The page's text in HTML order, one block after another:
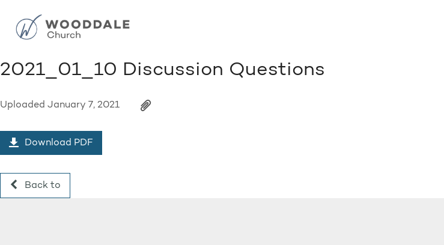
2021_01_10 Discussion Questions
Uploaded January 7, 2021
Download PDF
Back to